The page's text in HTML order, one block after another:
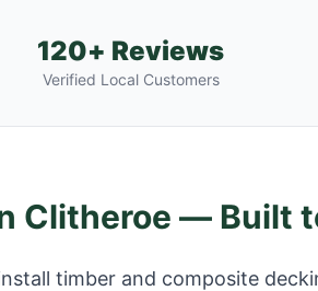
120+ Reviews
Verified Local Customers
Clitheroe — Built
timber and composite